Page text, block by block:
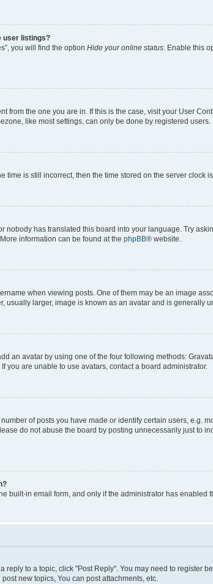
user listings?
you will find the option Hide your online status. Enable this
from the one you are in. If this is the case, visit your User
like most settings, can only be done by registered
time is still incorrect, then the time stored on the server
nobody has translated this board into your language. Try
information can be found at the phpBB® website.
when viewing posts. One of them may be an image
usually larger, image is known as an avatar and is generally
an avatar by using one of the four following methods:
you are unable to use avatars, contact a board administrator.
of posts you have made or identify certain users, e.g.
do not abuse the board by posting unnecessarily just to
built-in email form, and only if the administrator has
reply to a topic, click "Post Reply". You may need to register
new topics, You can post attachments, etc.